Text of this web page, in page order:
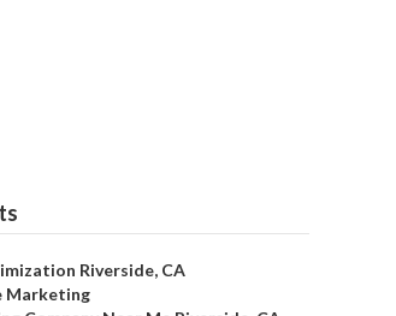
Riverside, CA
Marketing